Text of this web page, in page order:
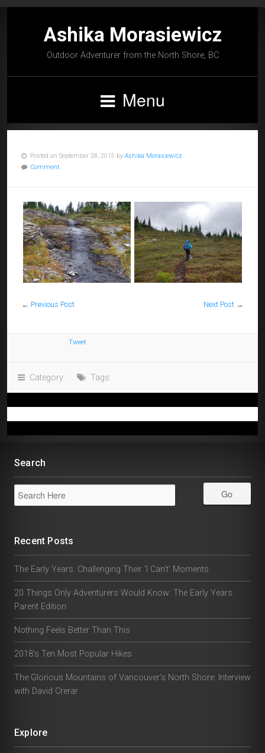
Ashika Morasiewicz
Outdoor Adventurer from the North Shore, BC
Menu
Posted on September 28, 2015 by Ashika Morasiewicz
Comment
← Previous Post Next Post →
Tweet
Category: Tags:
Search
Recent Posts
The Early Years: Challenging Their ‘I Can’t’ Moments
20 Things Only Adventurers Would Know: The Early Years
Parent Edition
Nothing Feels Better Than This
2018’s Ten Most Popular Hikes
The Glorious Mountains of Vancouver’s North Shore: Interview
with David Crerar
Explore